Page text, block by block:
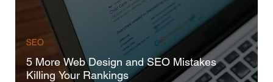
5 More Web Design and SEO Mistakes
Killing Your Rankings
SEO